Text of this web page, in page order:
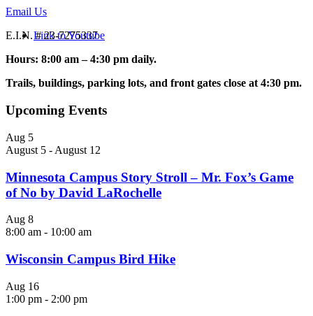
Link to Youtube
Email Us
E.I.N. # 23-7275337
Hours: 8:00 am – 4:30 pm daily.
Trails, buildings, parking lots, and front gates close at 4:30 pm.
Upcoming Events
Aug 5
August 5 - August 12
Minnesota Campus Story Stroll – Mr. Fox’s Game
of No by David LaRochelle
Aug 8
8:00 am - 10:00 am
Wisconsin Campus Bird Hike
Aug 16
1:00 pm - 2:00 pm